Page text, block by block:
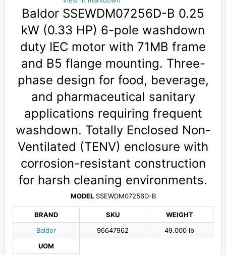
Baldor SSEWDM07256D-B 0.25
kW (0.33 HP) 6-pole washdown
duty IEC motor with 71MB frame
and B5 flange mounting. Three-
phase design for food, beverage,
and pharmaceutical sanitary
applications requiring frequent
washdown. Totally Enclosed Non-
Ventilated (TENV) enclosure with
corrosion-resistant construction
for harsh cleaning environments.
MODELSSEWDM07256D-B
BRAND
Baldor
SKU
96647962
WEIGHT
49.000 lb
UOM